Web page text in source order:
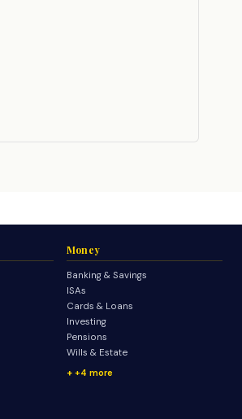
Money
Banking & Savings
ISAs
Cards & Loans
Investing
Pensions
Wills & Estate
+4 more